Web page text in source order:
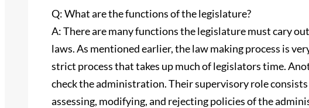
Q: What are the functions of the legislature?
A: There are many functions the legislature must cary
laws. As mentioned earlier, the law making process is
strict process that takes up much of legislators time.
check the administration. Their supervisory role
assessing, modifying, and rejecting policies of the